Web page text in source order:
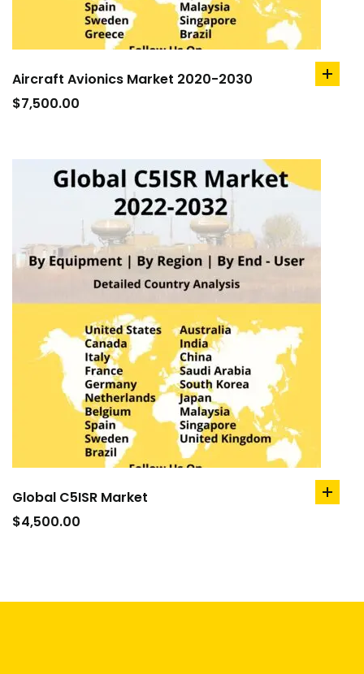
Aircraft Avionics Market 2020-2030
$7,500.00
add
Global C5ISR Market
$4,500.00
add